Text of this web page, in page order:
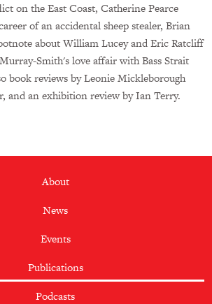
on the East Coast, Catherine Pearce
of an accidental sheep stealer, Brian
about William Lucey and Eric Ratcliff
Smith's love affair with Bass Strait
book reviews by Leonie Mickleborough
and an exhibition review by Ian Terry.
About
News
Events
Publications
Podcasts